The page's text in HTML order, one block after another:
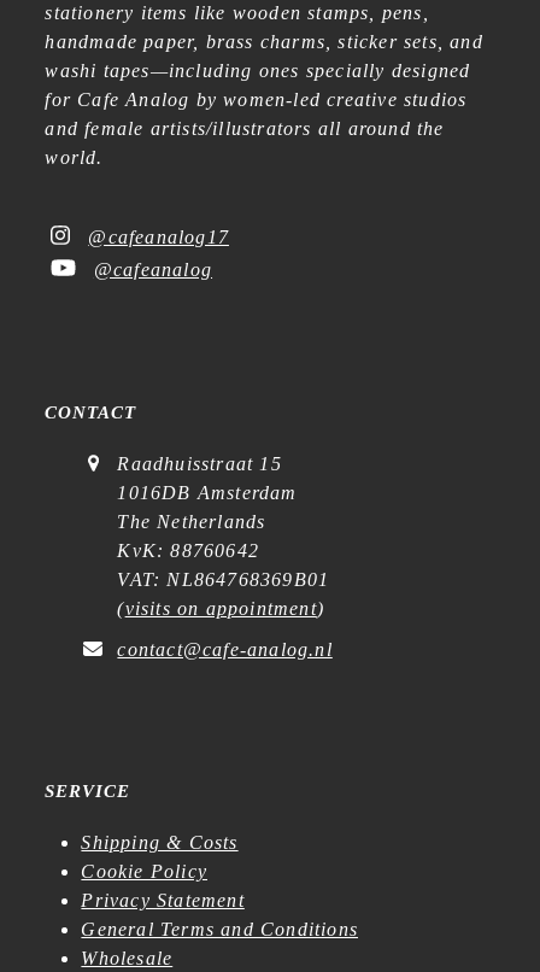
stationery items like wooden stamps, pens,
handmade paper, brass charms, sticker sets, and
washi tapes—including ones specially designed
for Cafe Analog by women-led creative studios
and female artists/illustrators all around the
world.
@cafeanalog17
@cafeanalog
CONTACT
Raadhuisstraat 15
1016DB Amsterdam
The Netherlands
KvK: 88760642
VAT: NL864768369B01
(visits on appointment)
contact@cafe-analog.nl
SERVICE
Shipping & Costs
Cookie Policy
Privacy Statement
General Terms and Conditions
Wholesale